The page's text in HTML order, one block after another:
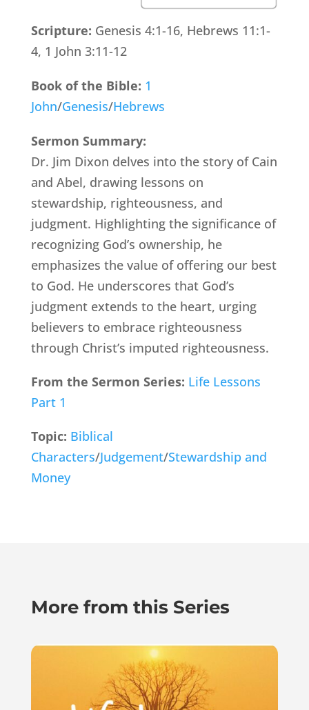
Scripture: Genesis 4:1-16, Hebrews 11:1-
4, 1 John 3:11-12
Book of the Bible: 1
John/Genesis/Hebrews
Sermon Summary:
Dr. Jim Dixon delves into the story of Cain
and Abel, drawing lessons on
stewardship, righteousness, and
judgment. Highlighting the significance of
recognizing God’s ownership, he
emphasizes the value of offering our best
to God. He underscores that God’s
judgment extends to the heart, urging
believers to embrace righteousness
through Christ’s imputed righteousness.
From the Sermon Series: Life Lessons
Part 1
Topic: Biblical
Characters/Judgement/Stewardship and
Money
More from this Series